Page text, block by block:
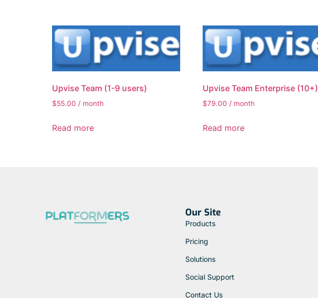
Upvise Team (1-9 users)
$55.00 / month
Read more
Upvise Team Enterprise (10+)
$79.00 / month
Read more
Our Site
Products
Pricing
Solutions
Social Support
Contact Us